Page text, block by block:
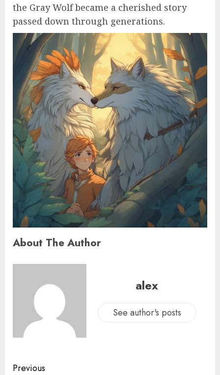
the Gray Wolf became a cherished story
passed down through generations.
About The Author
alex
See author's posts
Previous